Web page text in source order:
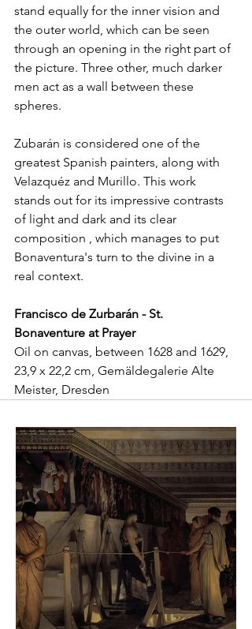
stand equally for the inner vision and
the outer world, which can be seen
through an opening in the right part of
the picture. Three other, much darker
men act as a wall between these
spheres.
Zubarán is considered one of the
greatest Spanish painters, along with
Velazquéz and Murillo. This work
stands out for its impressive contrasts
of light and dark and its clear
composition , which manages to put
Bonaventura's turn to the divine in a
real context.
Francisco de Zurbarán - St.
Bonaventure at Prayer
Oil on canvas, between 1628 and 1629,
23,9 x 22,2 cm, Gemäldegalerie Alte
Meister, Dresden